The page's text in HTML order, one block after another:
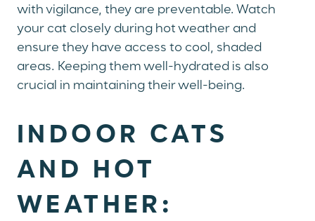
with vigilance, they are preventable. Watch
your cat closely during hot weather and
ensure they have access to cool, shaded
areas. Keeping them well-hydrated is also
crucial in maintaining their well-being.
INDOOR CATS
AND HOT
WEATHER: